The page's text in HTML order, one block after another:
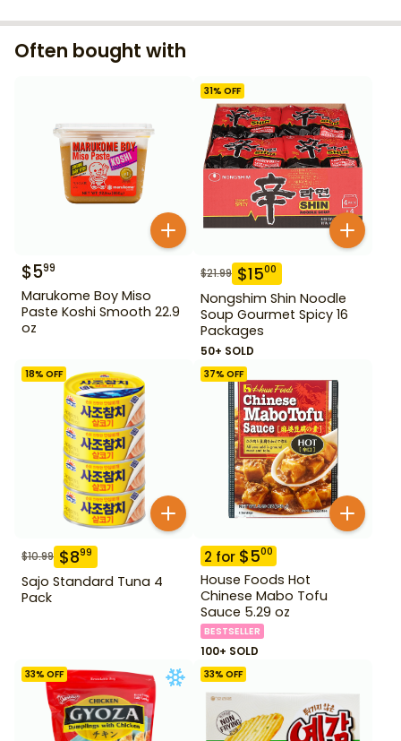
Often bought with
$599
Marukome Boy Miso
Paste Koshi Smooth 22.9
oz
31% OFF
$21.99 $1500
Nongshim Shin Noodle
Soup Gourmet Spicy 16
Packages
50+ SOLD
18% OFF
$10.99 $899
Sajo Standard Tuna 4
Pack
37% OFF
2 for $500
House Foods Hot
Chinese Mabo Tofu
Sauce 5.29 oz
BESTSELLER
100+ SOLD
33% OFF 33% OFF